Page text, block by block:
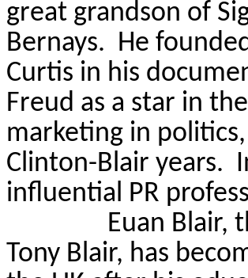
great grandson of
Bernays. He
Curtis in his
Freud as a star in
marketing in
Clinton-Blair years.
influential PR
Euan Blair,
Tony Blair, has